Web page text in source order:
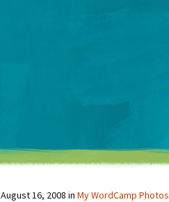
August 16, 2008 in My WordCamp Photos